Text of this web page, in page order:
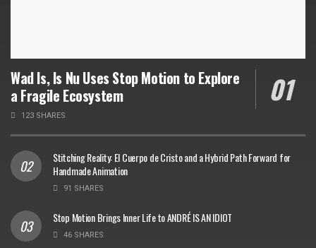
Wad Is, Is Nu Uses Stop Motion to Explore
a Fragile Ecosystem
123 SHARES
Stitching Reality: El Cuerpo de Cristo and a Hybrid Path Forward for
Handmade Animation
91 SHARES
Stop Motion Brings Inner Life to ANDRÉ IS AN IDIOT
46 SHARES